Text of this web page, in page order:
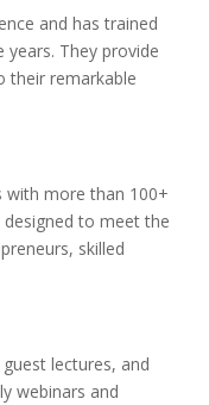
and has trained
They provide
their remarkable
with more than 100+
to meet the
skilled
lectures, and
webinars and